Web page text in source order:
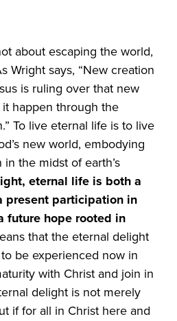
about escaping the world,
Wright says, “New creation
is ruling over that new
happen through the
To live eternal life is to live
new world, embodying
the midst of earth’s
eternal life is both a
participation in
future hope rooted in
that the eternal delight
be experienced now in
with Christ and join in
delight is not merely
if for all in Christ here and